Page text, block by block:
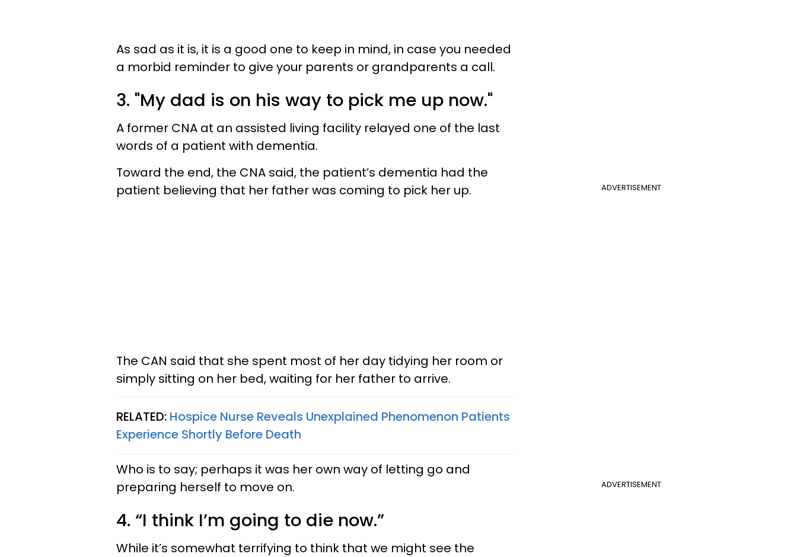
As sad as it is, it is a good one to keep in mind, in case you needed
a morbid reminder to give your parents or grandparents a call.
3. "My dad is on his way to pick me up now."
A former CNA at an assisted living facility relayed one of the last
words of a patient with dementia.
ADVERTISEMENT
Toward the end, the CNA said, the patient’s dementia had the
patient believing that her father was coming to pick her up.
The CAN said that she spent most of her day tidying her room or
simply sitting on her bed, waiting for her father to arrive.
RELATED: Hospice Nurse Reveals Unexplained Phenomenon Patients
Experience Shortly Before Death
ADVERTISEMENT
Who is to say; perhaps it was her own way of letting go and
preparing herself to move on.
4. “I think I’m going to die now.”
While it’s somewhat terrifying to think that we might see the